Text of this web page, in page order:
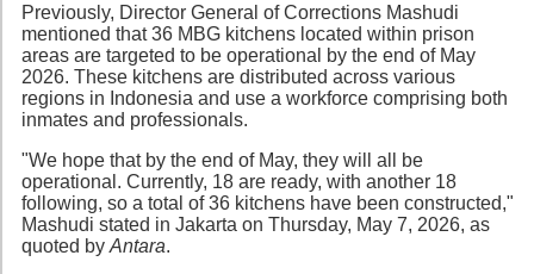
Previously, Director General of Corrections Mashudi
mentioned that 36 MBG kitchens located within prison
areas are targeted to be operational by the end of May
2026. These kitchens are distributed across various
regions in Indonesia and use a workforce comprising both
inmates and professionals.
"We hope that by the end of May, they will all be
operational. Currently, 18 are ready, with another 18
following, so a total of 36 kitchens have been constructed,"
Mashudi stated in Jakarta on Thursday, May 7, 2026, as
quoted by Antara.